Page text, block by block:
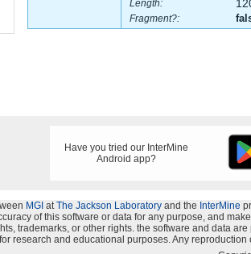
Length:
Fragment?:
Have you tried our InterMine
Android app?
MGI atThe Jackson Laboratory and the InterMine
of this software or data for any purpose, and
trademarks, or other rights. the software and data
research and educational purposes. Any